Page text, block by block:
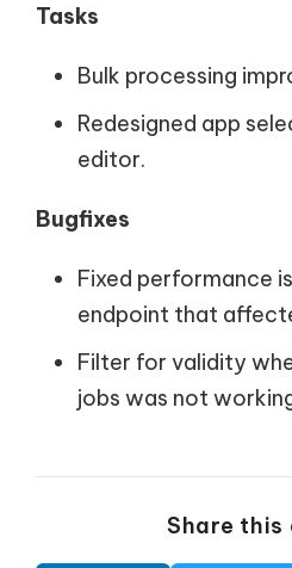
Tasks
Bulk processing
Redesigned app
editor.
Bugfixes
Fixed performance
endpoint that
Filter for validity
jobs was not
Share